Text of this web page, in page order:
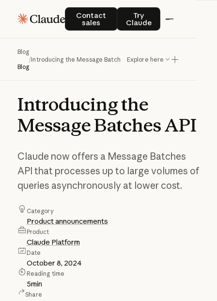
Contact
sales
Contact salesTry
Claude
Try Claude
Blog
Blog
/Introducing the Message Batches APIExplore here
Introducingthe
MessageBatchesAPI
Claude now offers a Message Batches
API that processes up to large volumes of
queries asynchronously at lower cost.
Category
Product announcements
Product
Claude Platform
Date
October 8, 2024
Reading time
5min
Share